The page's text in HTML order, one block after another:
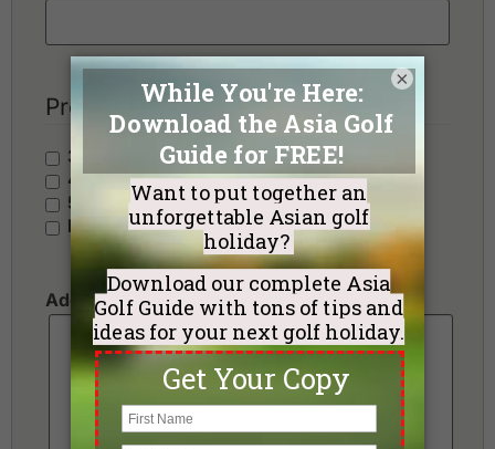
Preferred Hotel Category
3 Stars - Value
4 Stars - Standard
5 Stars - Premium
No Preference
Additional Requests or Preferences
×